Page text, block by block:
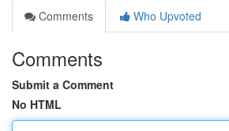
Comments
Who Upvoted
Comments
Submit a Comment
No HTML